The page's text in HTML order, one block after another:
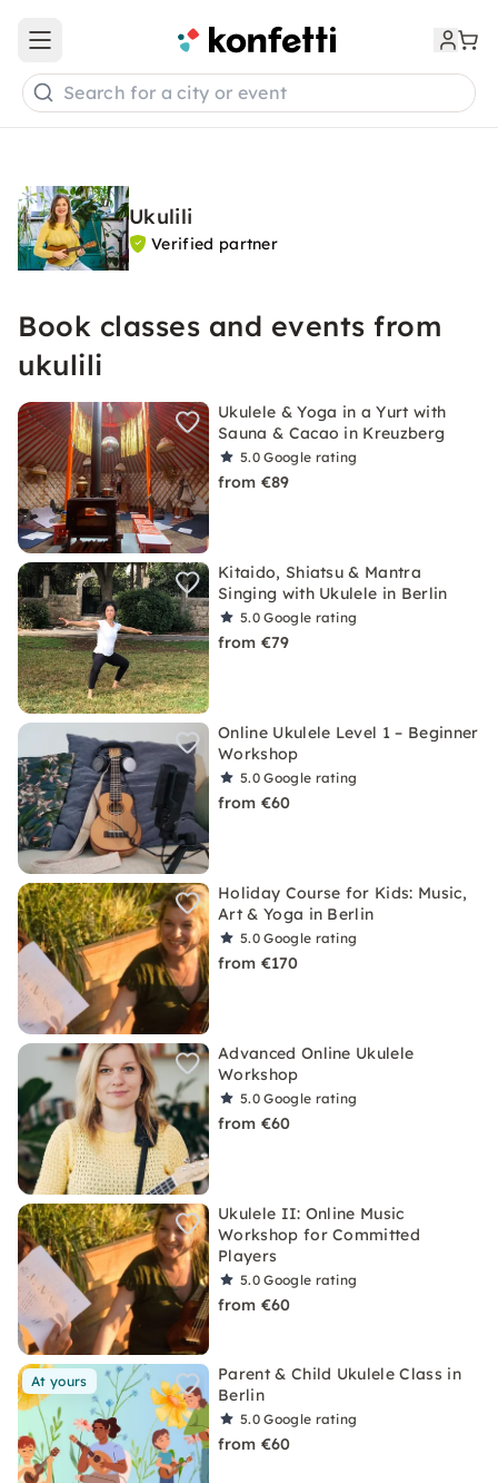
Open main menu
Search for a city or event
Ukulili
Verified partner
Book classes and events from
ukulili
Ukulele & Yoga in a Yurt with
Sauna & Cacao in Kreuzberg
5.0Google rating
from €89
Kitaido, Shiatsu & Mantra
Singing with Ukulele in Berlin
5.0Google rating
from €79
Online Ukulele Level 1 – Beginner
Workshop
5.0Google rating
from €60
Holiday Course for Kids: Music,
Art & Yoga in Berlin
5.0Google rating
from €170
Advanced Online Ukulele
Workshop
5.0Google rating
from €60
Ukulele II: Online Music
Workshop for Committed
Players
5.0Google rating
from €60
At yours
Parent & Child Ukulele Class in
Berlin
5.0Google rating
from €60